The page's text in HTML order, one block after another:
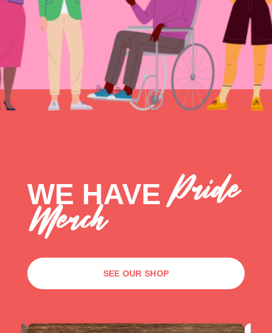
WE HAVEPride
Merch
SEE OUR SHOP